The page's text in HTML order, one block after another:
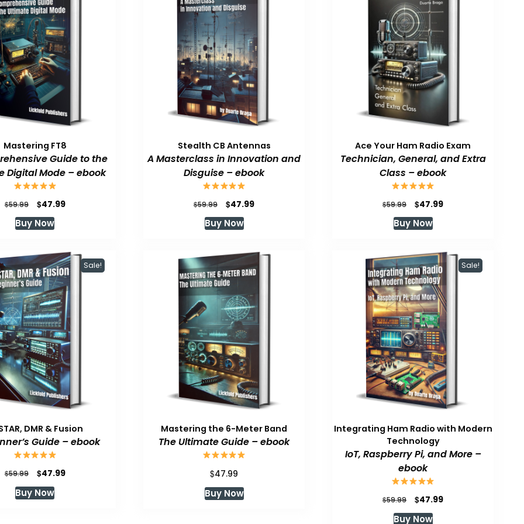
Mastering FT8
Guide to the
Digital Mode – ebook
$59.99
Original
price
was:
$47.99Current
Buy Now
Stealth CB Antennas
A Masterclass in Innovation and
Disguise – ebook
$59.99
Original
price
was:
$47.99Current
Buy Now
Ace Your Ham Radio Exam
Technician, General, and Extra
Class – ebook
$59.99
Original
price
was:
$47.99Current
Buy Now
Sale!
DMR & Fusion
Guide – ebook
$59.99
Original
price
was:
$47.99Current
Buy Now
Mastering the 6-Meter Band
The Ultimate Guide – ebook
$47.99
Buy Now
Sale!
Integrating Ham Radio with Modern
Technology
IoT, Raspberry Pi, and More –
ebook
$59.99
Original
price
$47.99Current
Buy Now